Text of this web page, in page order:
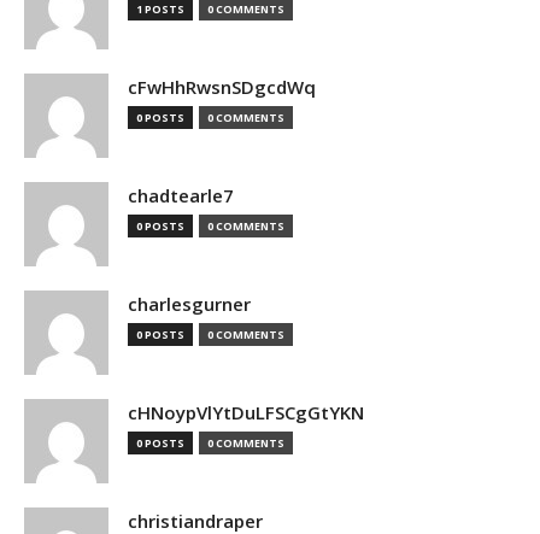
1 POSTS 0 COMMENTS
cFwHhRwsnSDgcdWq
0 POSTS 0 COMMENTS
chadtearle7
0 POSTS 0 COMMENTS
charlesgurner
0 POSTS 0 COMMENTS
cHNoypVlYtDuLFSCgGtYKN
0 POSTS 0 COMMENTS
christiandraper